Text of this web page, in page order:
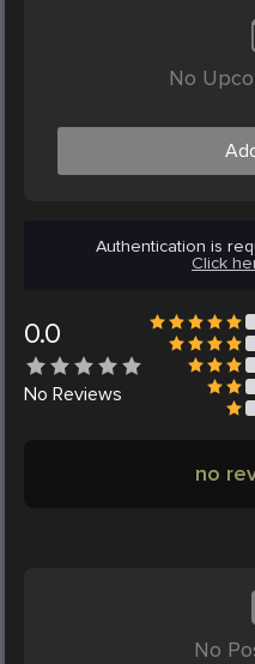
No
Authentication is
Click
0.0
No Reviews
no
No